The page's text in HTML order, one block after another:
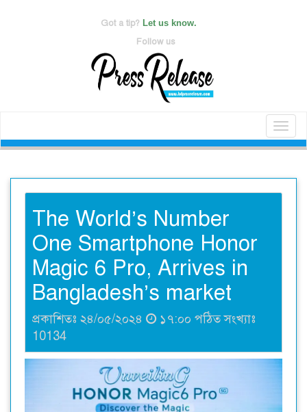
Got a tip? Let us know.
Follow us
The World’s Number
One Smartphone Honor
Magic 6 Pro, Arrives in
Bangladesh’s market
প্রকাশিতঃ ২৪/০৫/২০২৪
১৭:০০ পঠিত সংখ্যাঃ
10134